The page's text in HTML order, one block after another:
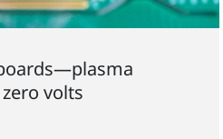
volts